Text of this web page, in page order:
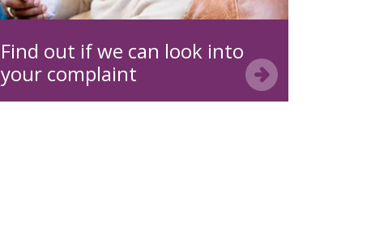
Find out if we can look into
your complaint